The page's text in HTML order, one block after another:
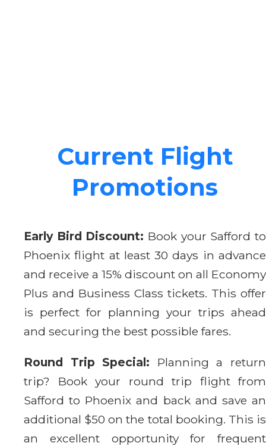
Current Flight
Promotions
Early Bird Discount: Book your Safford to
Phoenix flight at least 30 days in advance
and receive a 15% discount on all Economy
Plus and Business Class tickets. This offer
is perfect for planning your trips ahead
and securing the best possible fares.
Round Trip Special: Planning a return
trip? Book your round trip flight from
Safford to Phoenix and back and save an
additional $50 on the total booking. This is
an excellent opportunity for frequent